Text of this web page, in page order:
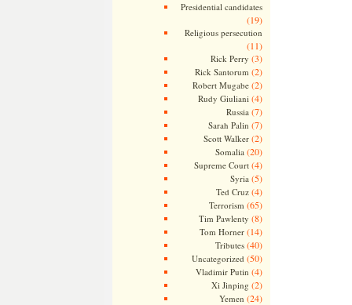
Presidential candidates
(19)
Religious persecution
(11)
Rick Perry (3)
Rick Santorum (2)
Robert Mugabe(2)
Rudy Giuliani (4)
Russia (7)
Sarah Palin (7)
Scott Walker(2)
Somalia (20)
Supreme Court(4)
Syria (5)
Ted Cruz(4)
Terrorism (65)
Tim Pawlenty (8)
Tom Horner(14)
Tributes(40)
Uncategorized (50)
Vladimir Putin (4)
Xi Jinping (2)
Yemen (24)